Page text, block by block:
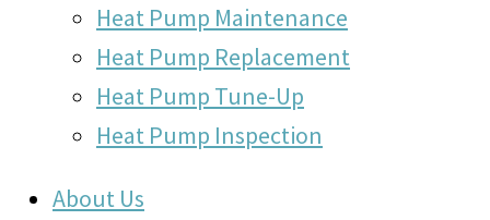
Heat Pump Maintenance
Heat Pump Replacement
Heat Pump Tune-Up
Heat Pump Inspection
About Us